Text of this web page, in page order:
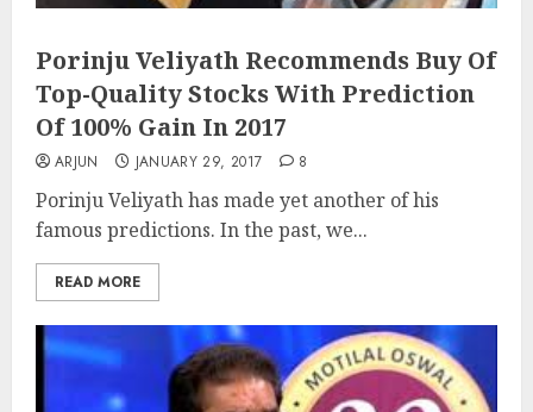
Porinju Veliyath Recommends Buy Of
Top-Quality Stocks With Prediction
Of 100% Gain In 2017
ARJUN JANUARY 29, 2017 8
Porinju Veliyath has made yet another of his
famous predictions. In the past, we...
READ MORE